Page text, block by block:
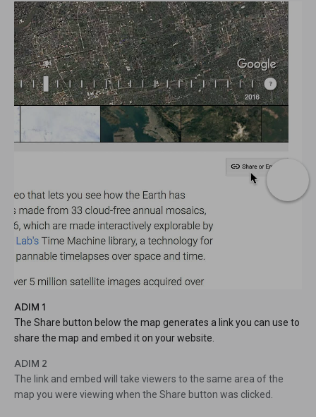
ADIM 1
The Share button below the map generates a link you can use to
share the map and embed it on your website.
ADIM 2
The link and embed will take viewers to the same area of the
map you were viewing when the Share button was clicked.